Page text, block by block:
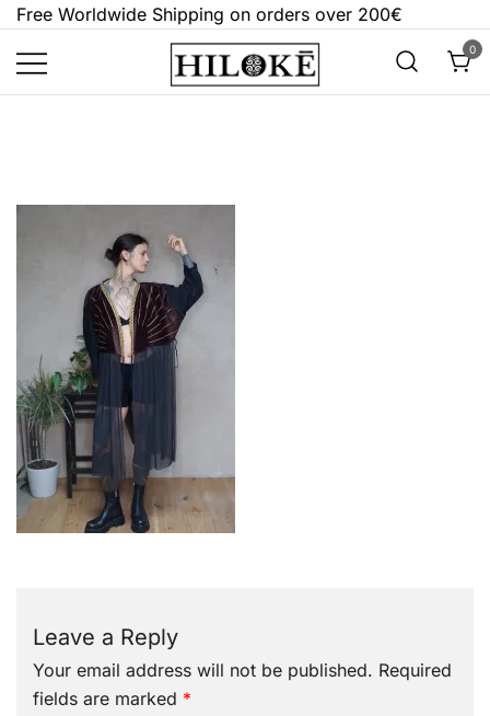
Skip
content
Free Worldwide Shipping on orders over 200€
Hilokē
0
Leave a Reply
Your email address will not be published. Required
fields are marked *